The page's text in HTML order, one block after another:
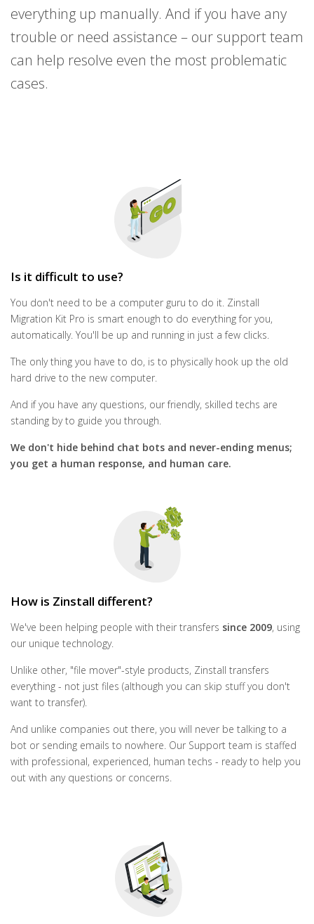
everything up manually. And if you have any
trouble or need assistance – our support team
can help resolve even the most problematic
cases.
Is it difficult to use?
You don't need to be a computer guru to do it. Zinstall
Migration Kit Pro is smart enough to do everything for you,
automatically. You'll be up and running in just a few clicks.
The only thing you have to do, is to physically hook up the old
hard drive to the new computer.
And if you have any questions, our friendly, skilled techs are
standing by to guide you through.
We don't hide behind chat bots and never-ending menus;
you get a human response, and human care.
How is Zinstall different?
We've been helping people with their transfers since 2009, using
our unique technology.
Unlike other, "file mover"-style products, Zinstall transfers
everything - not just files (although you can skip stuff you don't
want to transfer).
And unlike companies out there, you will never be talking to a
bot or sending emails to nowhere. Our Support team is staffed
with professional, experienced, human techs - ready to help you
out with any questions or concerns.